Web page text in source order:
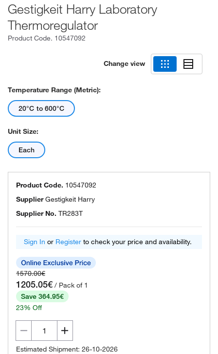
Gestigkeit Harry Laboratory
Thermoregulator
Product Code. 10547092
Change view
Temperature Range (Metric):
20°C to 600°C
Unit Size:
Each
Product Code. 10547092
SupplierGestigkeit Harry
Supplier No. TR283T
Sign In or Register to check your price and availability.
1570.00€
1205.05€ / Pack of 1
Save 364.95€
23% Off
Estimated Shipment: 26-10-2026